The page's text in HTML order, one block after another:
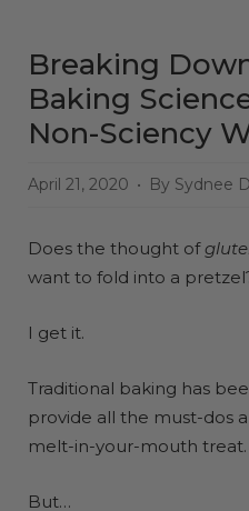
Breaking
Baking
Non-Sciency
April 21, 2020 By Sydnee
Does the thought of
want to fold into a
I get it.
Traditional baking has
provide all the must-dos
melt-in-your-mouth treat.
But…